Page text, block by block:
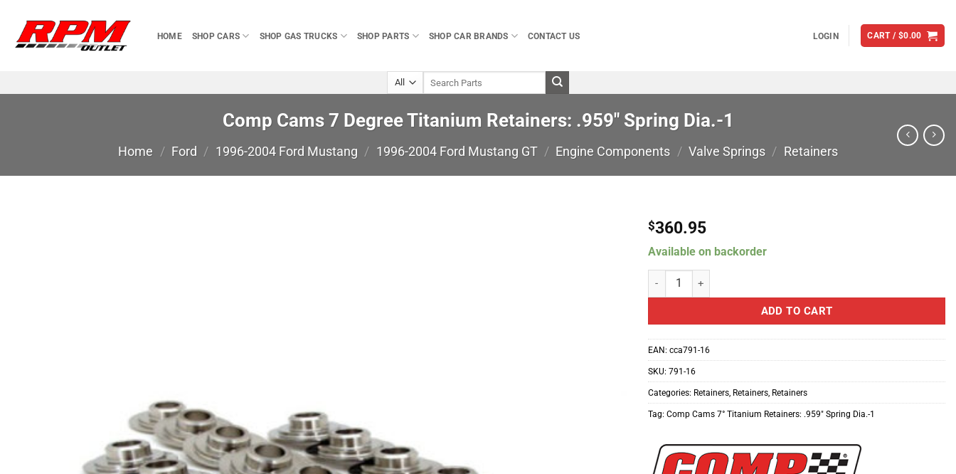
content
HOME SHOP CARS SHOP GAS TRUCKS SHOP PARTS SHOP CAR BRANDS CONTACT US LOGIN CART / $0.00
Comp Cams 7 Degree Titanium Retainers: .959″ Spring Dia.-1
Home / Ford / 1996-2004 Ford Mustang / 1996-2004 Ford Mustang GT / Engine Components / Valve Springs / Retainers
$360.95
Available on backorder
Comp Cams 7 Degree Titanium Retainers: .959" Spring Dia.-1
ADD TO CART
EAN: cca791-16
SKU: 791-16
Categories: Retainers, Retainers, Retainers
Tag: Comp Cams 7° Titanium Retainers: .959″ Spring Dia.-1